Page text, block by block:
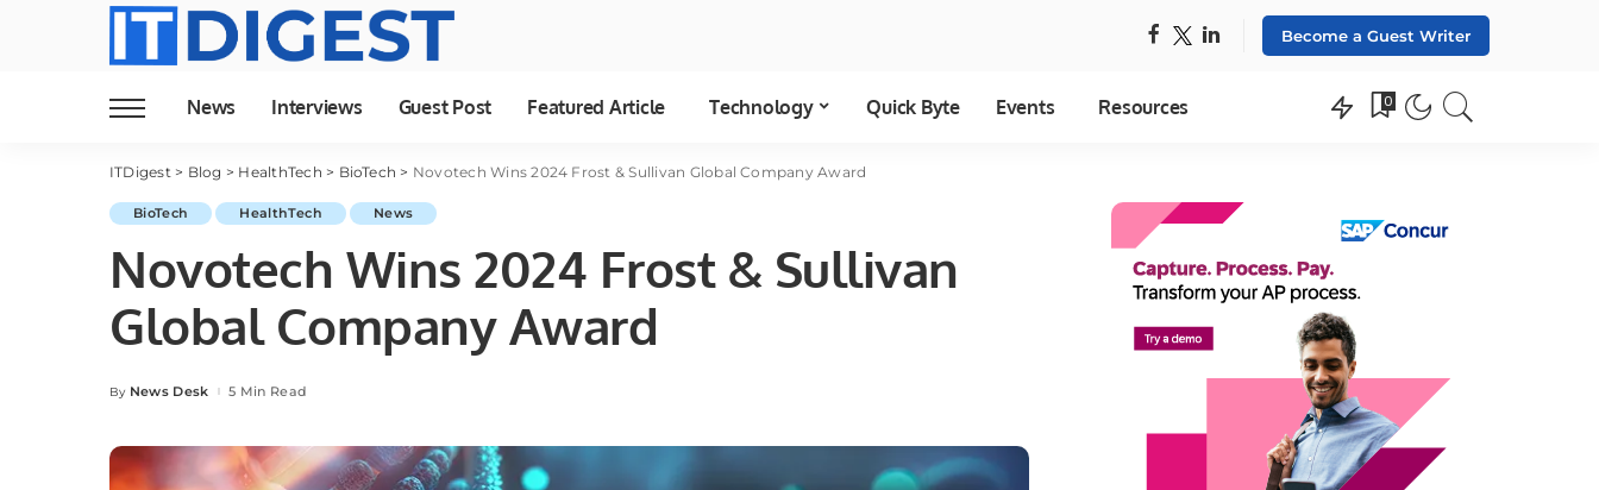
Become a Guest Writer
News Interviews Guest Post Featured Article Technology Quick Byte Events Resources 0
ITDigest> Blog > HealthTech > BioTech > Novotech Wins 2024 Frost & Sullivan Global Company Award
BioTech HealthTech News
Novotech Wins 2024 Frost & Sullivan
Global Company Award
Posted
By News Desk 5 Min Read